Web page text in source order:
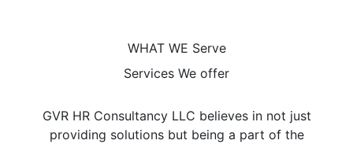
WHAT WE Serve
Services We offer
GVR HR Consultancy LLC believes in not just
providing solutions but being a part of the